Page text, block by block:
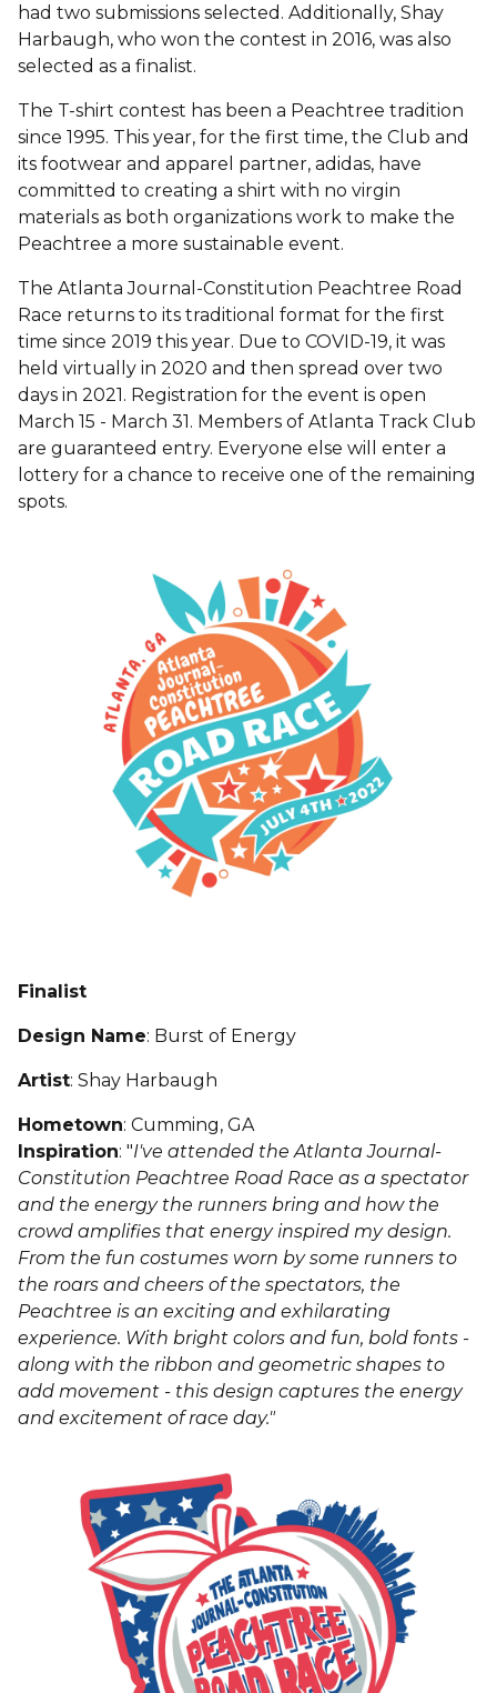
had two submissions selected. Additionally, Shay
Harbaugh, who won the contest in 2016, was also
selected as a finalist.
The T-shirt contest has been a Peachtree tradition
since 1995. This year, for the first time, the Club and
its footwear and apparel partner, adidas, have
committed to creating a shirt with no virgin
materials as both organizations work to make the
Peachtree a more sustainable event.
The Atlanta Journal-Constitution Peachtree Road
Race returns to its traditional format for the first
time since 2019 this year. Due to COVID-19, it was
held virtually in 2020 and then spread over two
days in 2021. Registration for the event is open
March 15 - March 31. Members of Atlanta Track Club
are guaranteed entry. Everyone else will enter a
lottery for a chance to receive one of the remaining
spots.
Finalist
Design Name: Burst of Energy
Artist: Shay Harbaugh
Hometown: Cumming, GA
Inspiration: "I've attended the Atlanta Journal-
Constitution Peachtree Road Race as a spectator
and the energy the runners bring and how the
crowd amplifies that energy inspired my design.
From the fun costumes worn by some runners to
the roars and cheers of the spectators, the
Peachtree is an exciting and exhilarating
experience. With bright colors and fun, bold fonts -
along with the ribbon and geometric shapes to
add movement - this design captures the energy
and excitement of race day."